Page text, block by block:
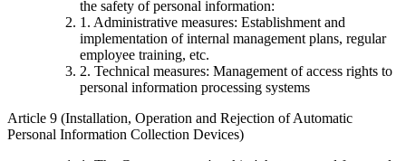
the safety of personal information:
1. Administrative measures: Establishment and
implementation of internal management plans, regular
employee training, etc.
2. Technical measures: Management of access rights to
personal information processing systems
Article 9 (Installation, Operation and Rejection of Automatic
Personal Information Collection Devices)